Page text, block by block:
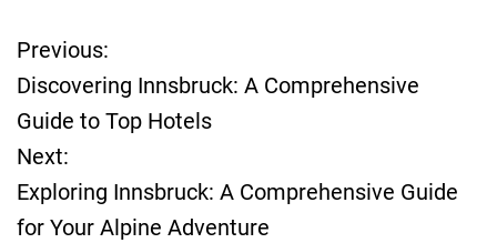
P
o
s
t
Previous:
Discovering Innsbruck: A Comprehensive
Guide to Top Hotels
Next:
Exploring Innsbruck: A Comprehensive Guide
for Your Alpine Adventure